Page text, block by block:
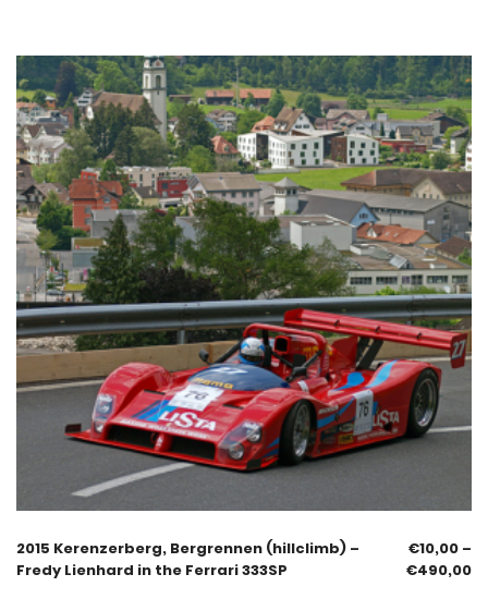
2015 Kerenzerberg, Bergrennen (hillclimb) –
Fredy Lienhard in the Ferrari 333SP
€10,00 –
€490,00